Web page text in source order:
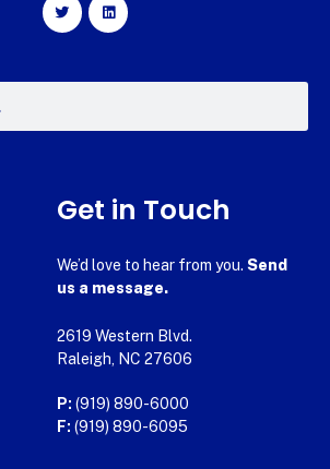
Get in Touch
We’d love to hear from you. Send
us a message.
2619 Western Blvd.
Raleigh, NC 27606
P: (919) 890-6000
F: (919) 890-6095